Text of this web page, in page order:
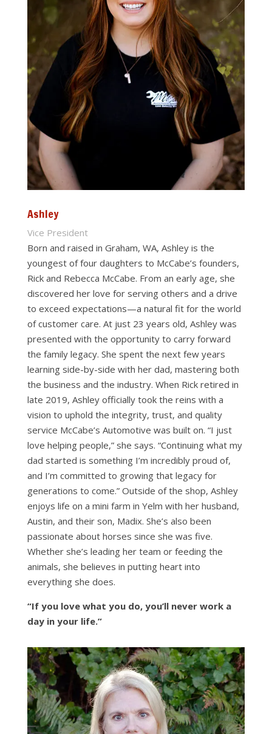
Ashley
Vice President
Born and raised in Graham, WA, Ashley is the
youngest of four daughters to McCabe’s founders,
Rick and Rebecca McCabe. From an early age, she
discovered her love for serving others and a drive
to exceed expectations—a natural fit for the world
of customer care. At just 23 years old, Ashley was
presented with the opportunity to carry forward
the family legacy. She spent the next few years
learning side-by-side with her dad, mastering both
the business and the industry. When Rick retired in
late 2019, Ashley officially took the reins with a
vision to uphold the integrity, trust, and quality
service McCabe’s Automotive was built on. “I just
love helping people,” she says. “Continuing what my
dad started is something I’m incredibly proud of,
and I’m committed to growing that legacy for
generations to come.” Outside of the shop, Ashley
enjoys life on a mini farm in Yelm with her husband,
Austin, and their son, Madix. She’s also been
passionate about horses since she was five.
Whether she’s leading her team or feeding the
animals, she believes in putting heart into
everything she does.
“If you love what you do, you’ll never work a
day in your life.”